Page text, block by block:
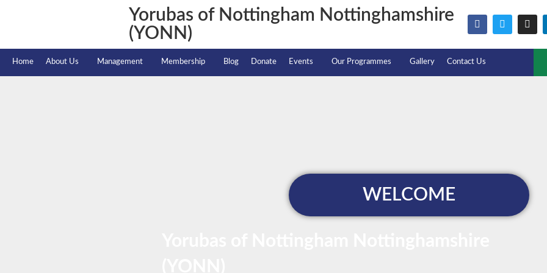
Yorubas of Nottingham Nottinghamshire
(YONN)
Home About Us Management Membership Blog Donate Events Our Programmes Gallery Contact Us
WELCOME